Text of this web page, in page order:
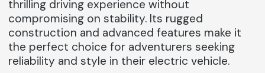
thrilling driving experience without
compromising on stability. Its rugged
construction and advanced features make it
the perfect choice for adventurers seeking
reliability and style in their electric vehicle.